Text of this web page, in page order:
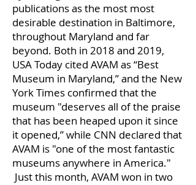
publications as the most most
desirable destination in Baltimore,
throughout Maryland and far
beyond. Both in 2018 and 2019,
USA Today cited AVAM as “Best
Museum in Maryland,” and the New
York Times confirmed that the
museum "deserves all of the praise
that has been heaped upon it since
it opened,” while CNN declared that
AVAM is "one of the most fantastic
museums anywhere in America."
Just this month, AVAM won in two